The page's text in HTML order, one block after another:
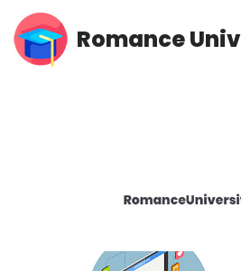
Skip
Romance